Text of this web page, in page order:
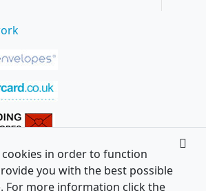
in order to function
you with the best possible
For more information click the